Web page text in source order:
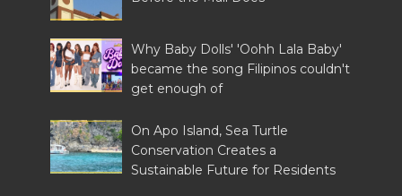
Why Baby Dolls' 'Oohh Lala Baby'
became the song Filipinos couldn't
get enough of
On Apo Island, Sea Turtle
Conservation Creates a
Sustainable Future for Residents